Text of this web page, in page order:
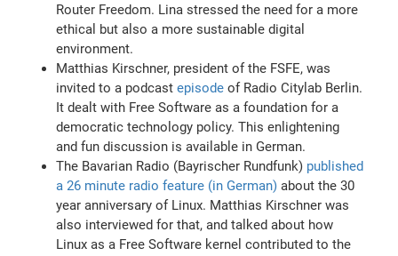
Router Freedom. Lina stressed the need for a more
ethical but also a more sustainable digital
environment.
Matthias Kirschner, president of the FSFE, was
invited to a podcastepisode of Radio Citylab Berlin.
It dealt with Free Software as a foundation for a
democratic technology policy. This enlightening
and fun discussion is available in German.
The Bavarian Radio (Bayrischer Rundfunk) published
a 26 minute radio feature (in German) about the 30
year anniversary of Linux. Matthias Kirschner was
also interviewed for that, and talked about how
Linux as a Free Software kernel contributed to the